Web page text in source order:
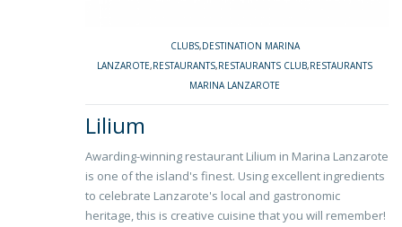
CLUBS,DESTINATION MARINA
LANZAROTE,RESTAURANTS,RESTAURANTS CLUB,RESTAURANTS
MARINA LANZAROTE
Lilium
Awarding-winning restaurant Lilium in Marina Lanzarote
is one of the island's finest. Using excellent ingredients
to celebrate Lanzarote's local and gastronomic
heritage, this is creative cuisine that you will remember!